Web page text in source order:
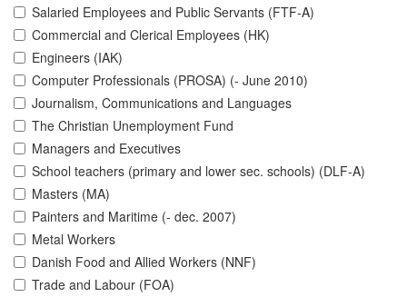
Salaried Employees and Public Servants (FTF-A)
Commercial and Clerical Employees (HK)
Engineers (IAK)
Computer Professionals (PROSA) (- June 2010)
Journalism, Communications and Languages
The Christian Unemployment Fund
Managers and Executives
School teachers (primary and lower sec. schools) (DLF-A)
Masters (MA)
Painters and Maritime (- dec. 2007)
Metal Workers
Danish Food and Allied Workers (NNF)
Trade and Labour (FOA)